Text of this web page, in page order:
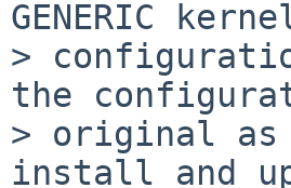
GENERIC
>
the
> original as
install and